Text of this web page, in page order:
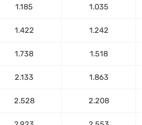
1.185 1.035
1.422 1.242
1.738 1.518
2.133 1.863
2.528 2.208